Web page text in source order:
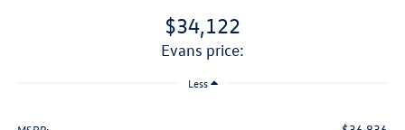
$34,122
evans price:
Less